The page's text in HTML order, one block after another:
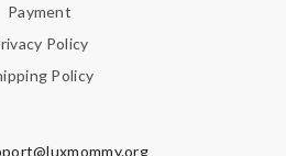
Payment
Policy
Policy